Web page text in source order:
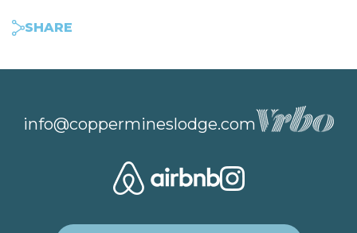
SHARE
info@coppermineslodge.com